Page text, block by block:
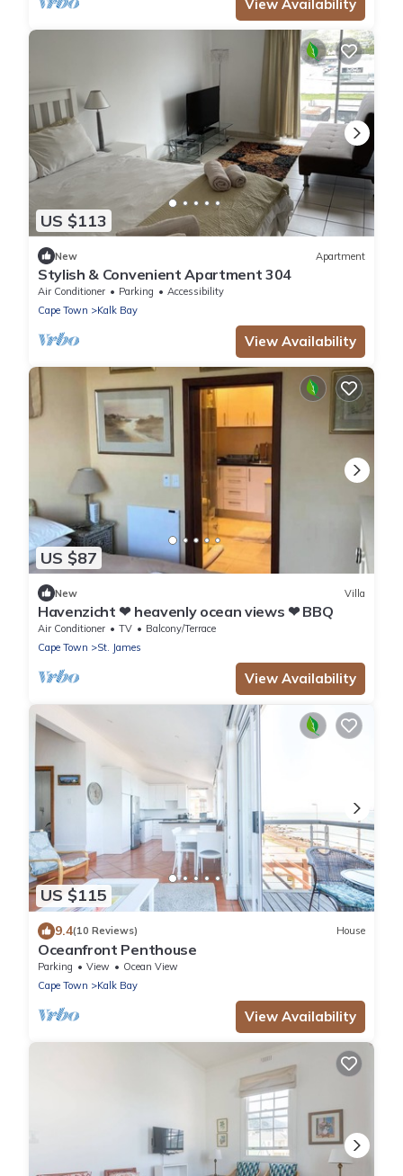
View Availability
US $113
New Apartment
Stylish & Convenient Apartment 304
Air Conditioner Parking
Accessibility
Cape Town
Kalk Bay
View Availability
US $87
New Villa
Havenzicht ❤ heavenly ocean views ❤ BBQ
Air Conditioner TV
Balcony/Terrace
Cape Town
St. James
View Availability
US $115
9.4(10 Reviews) House
Oceanfront Penthouse
Parking View
Ocean View
Cape Town
Kalk Bay
View Availability